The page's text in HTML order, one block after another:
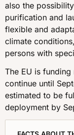
also the
purification and
flexible and
climate
persons with
The EU is
continue until
estimated to be
deployment by